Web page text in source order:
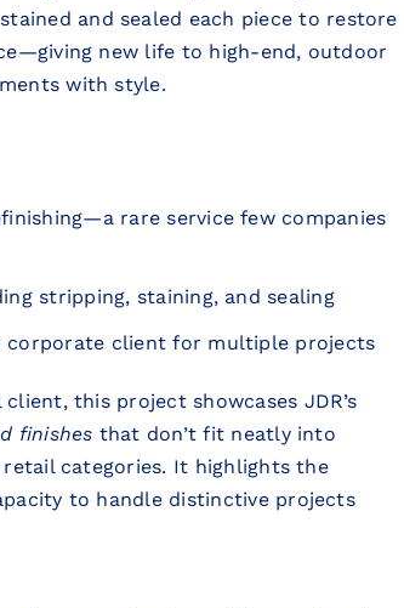
and sealed each piece to restore
new life to high-end, outdoor
with style.
rare service few companies
stripping, staining, and sealing
corporate client for multiple projects
this project showcases JDR’s
finishes that don’t fit neatly into
categories. It highlights the
to handle distinctive projects